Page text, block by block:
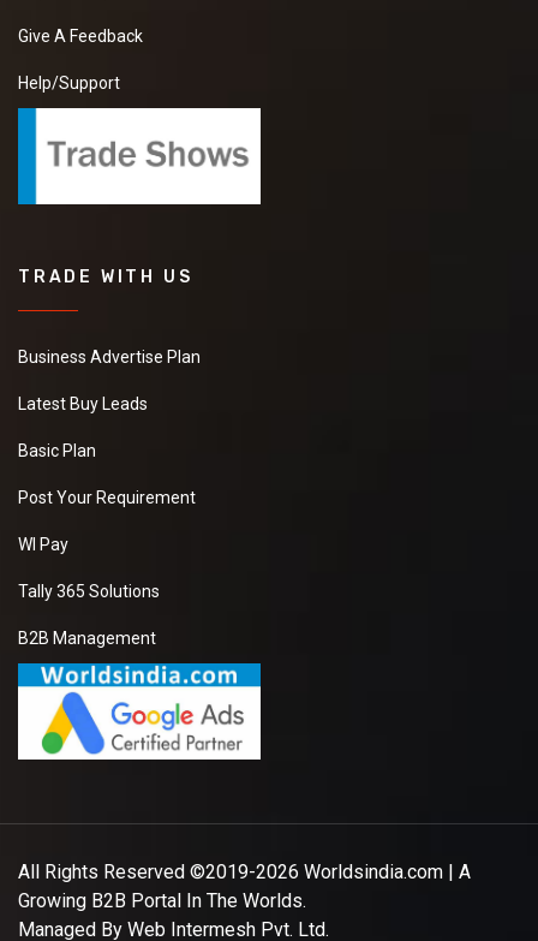
Give A Feedback
Help/Support
TRADE WITH US
Business Advertise Plan
Latest Buy Leads
Basic Plan
Post Your Requirement
WI Pay
Tally 365 Solutions
B2B Management
All Rights Reserved ©2019-2026 Worldsindia.com | A
Growing B2B Portal In The Worlds.
Managed By Web Intermesh Pvt. Ltd.